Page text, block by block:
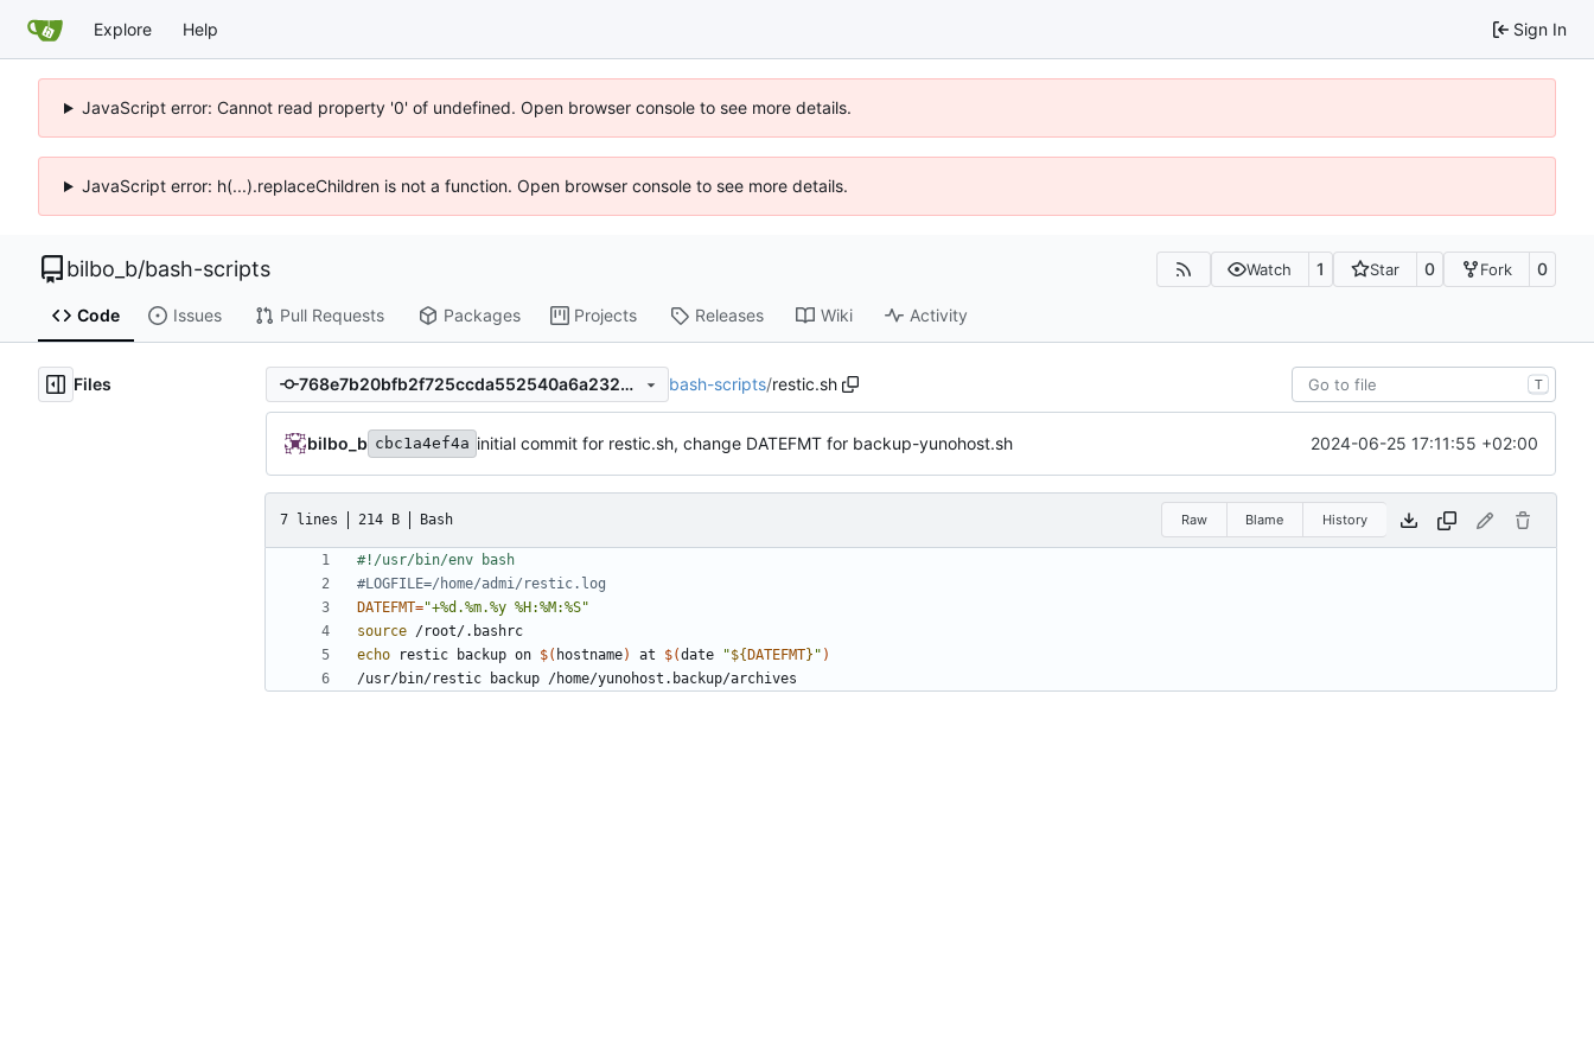
Explore Help Sign In
JavaScript error: Cannot read property '0' of undefined. Open browser console to see more details.
JavaScript error: h(...).replaceChildren is not a function. Open browser console to see more details.
bilbo_b/bash-scripts Watch 1 Star 0 Fork 0
Code Issues Pull Requests Packages Projects Releases Wiki Activity
Files 768e7b20bfb2f725ccda552540a6a2324ba996d6 bash-scripts/restic.sh T
bilbo_b cbc1a4ef4a initial commit for restic.sh, change DATEFMT for backup-yunohost.sh 2024-06-25 17:11:55 +02:00
7 lines 214 B Bash Raw Blame History
#LOGFILE=/home/admi/restic.log
DATEFMT="+%d.%m.%y %H:%M:%S"
source
echo restic backup on $( hostname) at $(date "${ DATEFMT} " )